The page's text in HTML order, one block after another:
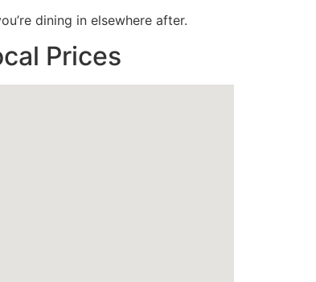
dining in elsewhere after.
Prices